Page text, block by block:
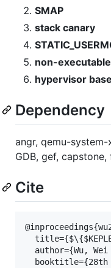
SMAP
stack canary
non-
hypervisor
Dependency
angr, qemu-system-
GDB, gef, capstone,
Cite
author={Wu,